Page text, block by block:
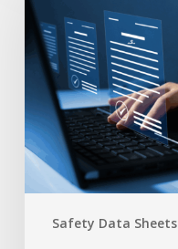
Safety Data Sheets